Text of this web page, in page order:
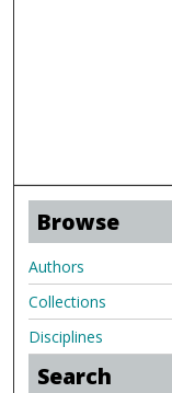
Browse
Authors
Collections
Disciplines
Search